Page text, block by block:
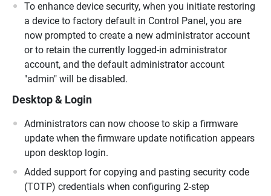
To enhance device security, when you initiate restoring
a device to factory default in Control Panel, you are
now prompted to create a new administrator account
or to retain the currently logged-in administrator
account, and the default administrator account
"admin" will be disabled.
Desktop & Login
Administrators can now choose to skip a firmware
update when the firmware update notification appears
upon desktop login.
Added support for copying and pasting security code
(TOTP) credentials when configuring 2-step